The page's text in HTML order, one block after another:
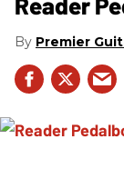
Premier